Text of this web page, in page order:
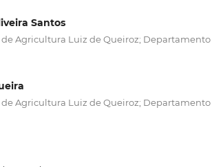
Santos
de Agricultura Luiz de Queiroz;
de Agricultura Luiz de Queiroz;